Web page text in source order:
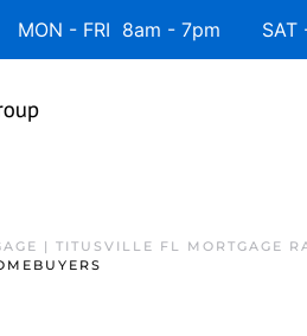
- FRI 8am - 7pm SAT -
| TITUSVILLE FL MORTGAGE